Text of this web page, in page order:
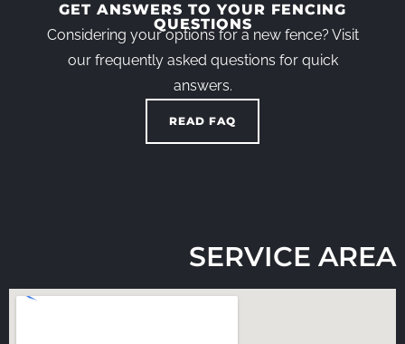
GET ANSWERS TO YOUR FENCING
QUESTIONS
Considering your options for a new fence? Visit
our frequently asked questions for quick
answers.
READ FAQ
SERVICE AREA